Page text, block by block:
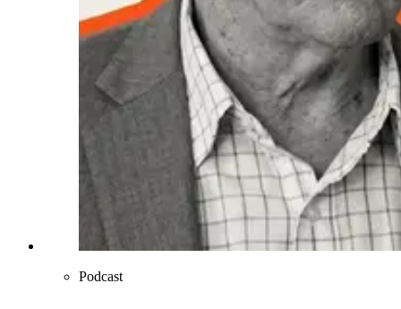
Podcast